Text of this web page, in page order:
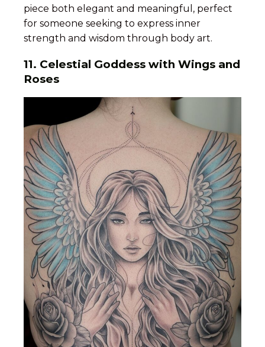
piece both elegant and meaningful, perfect
for someone seeking to express inner
strength and wisdom through body art.
11. Celestial Goddess with Wings and
Roses